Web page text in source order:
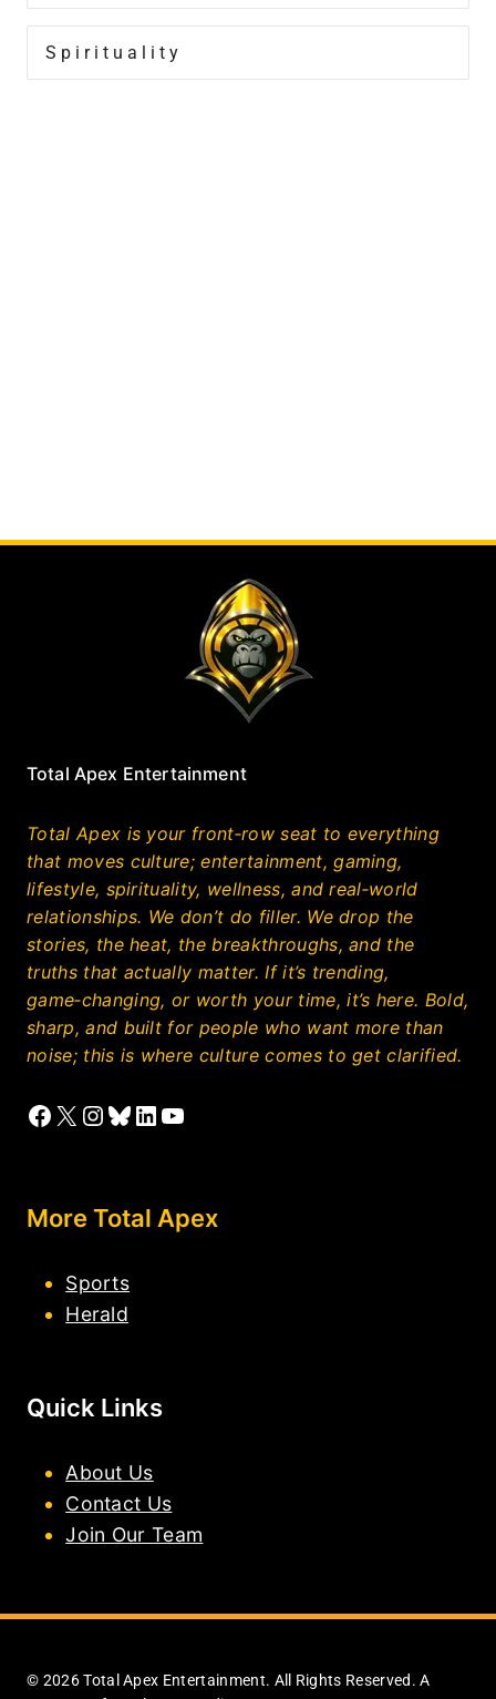
Spirituality
Total Apex Entertainment
Total Apex is your front‑row seat to everything
that moves culture; entertainment, gaming,
lifestyle, spirituality, wellness, and real‑world
relationships. We don’t do filler. We drop the
stories, the heat, the breakthroughs, and the
truths that actually matter. If it’s trending,
game‑changing, or worth your time, it’s here. Bold,
sharp, and built for people who want more than
noise; this is where culture comes to get clarified.
Facebook
X Instagram
Bluesky
LinkedIn
YouTube
More Total Apex
Sports
Herald
Quick Links
About Us
Contact Us
Join Our Team
© 2026 Total Apex Entertainment. All Rights Reserved. A